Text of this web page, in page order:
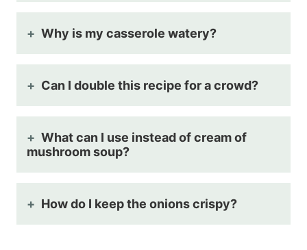
Why is my casserole watery?
Can I double this recipe for a crowd?
What can I use instead of cream of
mushroom soup?
How do I keep the onions crispy?